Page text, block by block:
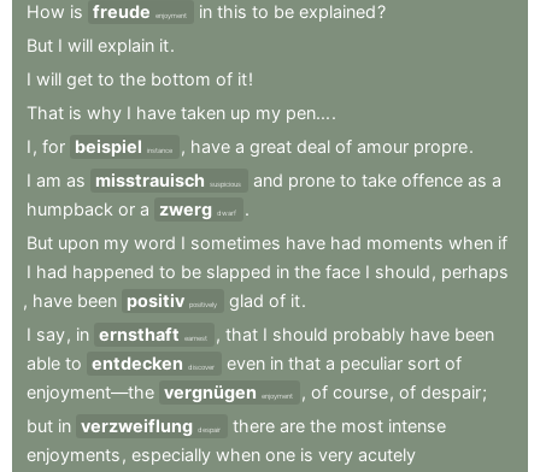
How is freude enjoyment in this to be explained?
But I will explain it.
I will get to the bottom of it!
That is why I have taken up my pen....
I , for beispiel instance , have a great deal of amour propre.
I am as misstrauisch suspicious and prone to take offence as a
humpback or a zwerg dwarf
.
But upon my word I sometimes have had moments when if
I had happened to be slapped in the face I should , perhaps
, have been positiv positively glad of it.
I say, in ernsthaft earnest , that I should probably have been
able to entdecken discover even in that a peculiar sort of
enjoyment—the vergnügen enjoyment , of course, of despair;
but in verzweiflung despair there are the most intense
enjoyments , especially when one is very acutely